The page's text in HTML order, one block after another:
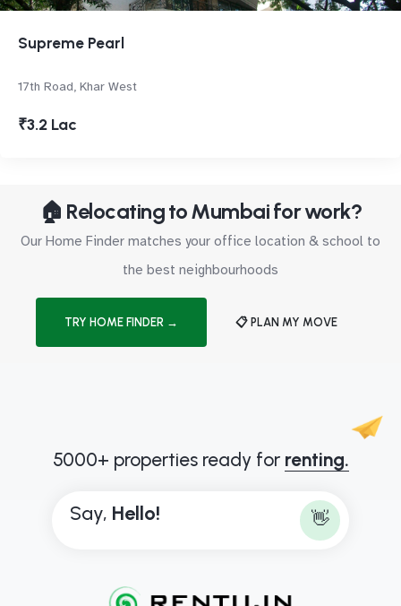
Supreme Pearl
17th Road, Khar West
₹3.2 Lac
🏠 Relocating to Mumbai for work?
Our Home Finder matches your office location & school to
the best neighbourhoods
TRY HOME FINDER → 📋 PLAN MY MOVE
5000+ properties ready for renting.
Say, Hello! 👋